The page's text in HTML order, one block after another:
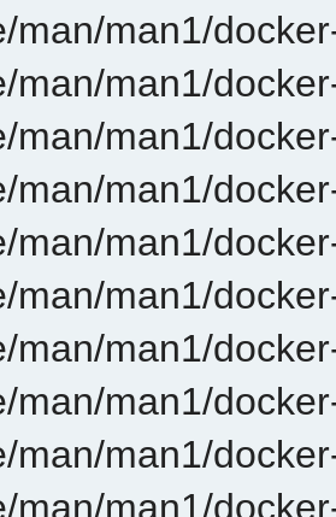
man/man1/
man/man1/
man/man1/
man/man1/
man/man1/
man/man1/
man/man1/
man/man1/
man/man1/
man/man1/